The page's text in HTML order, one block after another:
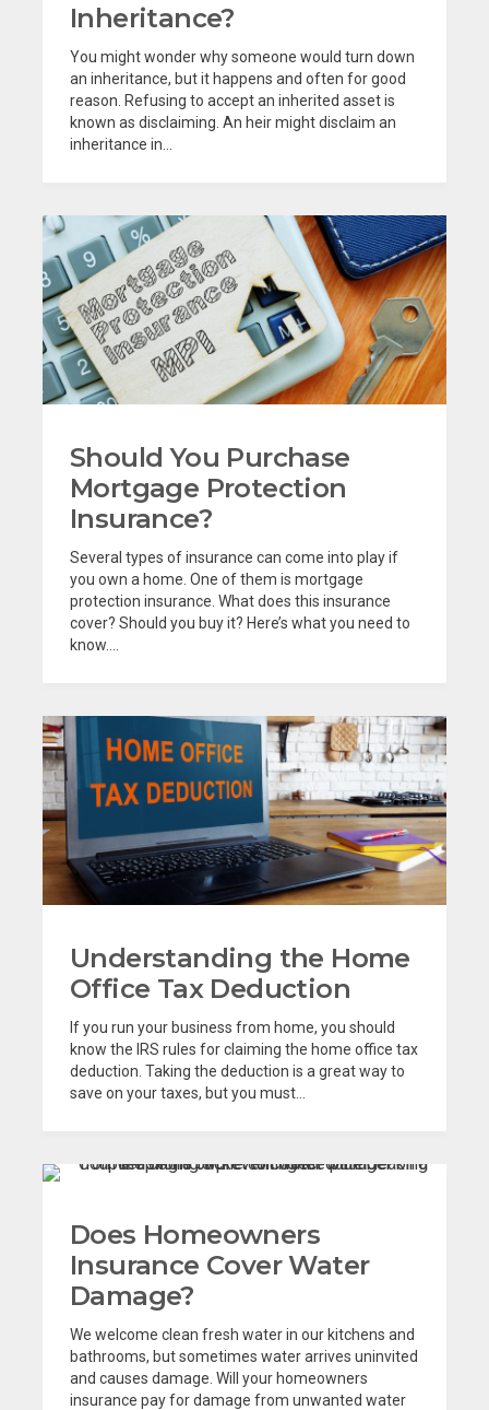
Inheritance?
You might wonder why someone would turn down
an inheritance, but it happens and often for good
reason. Refusing to accept an inherited asset is
known as disclaiming. An heir might disclaim an
inheritance in...
Should You Purchase
Mortgage Protection
Insurance?
Several types of insurance can come into play if
you own a home. One of them is mortgage
protection insurance. What does this insurance
cover? Should you buy it? Here’s what you need to
know....
Understanding the Home
Office Tax Deduction
If you run your business from home, you should
know the IRS rules for claiming the home office tax
deduction. Taking the deduction is a great way to
save on your taxes, but you must...
Does Homeowners
Insurance Cover Water
Damage?
We welcome clean fresh water in our kitchens and
bathrooms, but sometimes water arrives uninvited
and causes damage. Will your homeowners
insurance pay for damage from unwanted water